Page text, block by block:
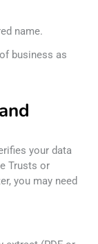
name.
business as
your data
Trusts or
you may need